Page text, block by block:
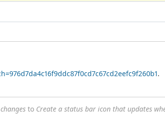
.
to Create a status bar icon that updates